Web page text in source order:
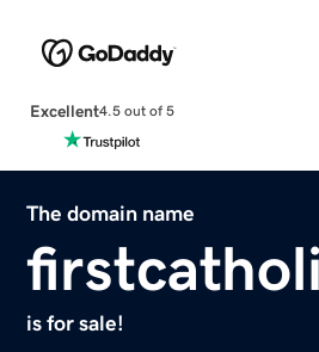
Excellent4.5 out of 5
The domain name
is for sale!